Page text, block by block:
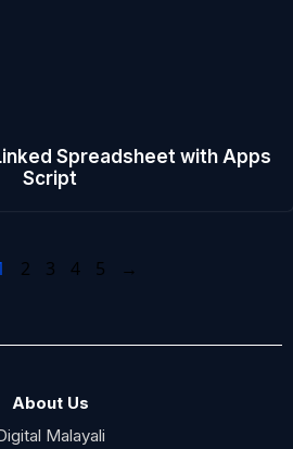
Spreadsheet with Apps
Script
2 3 4 5 →
About Us
Malayali